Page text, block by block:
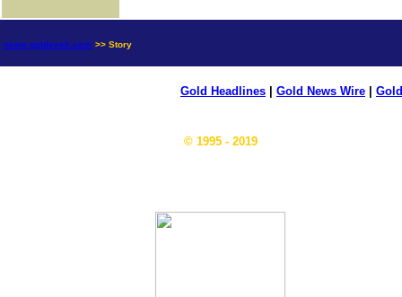
news.goldseek.com >> Story
Gold Headlines Gold News Wire
© 1995 - 2019